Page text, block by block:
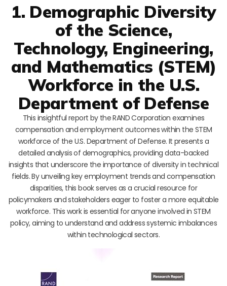
1. Demographic Diversity
of the Science,
Technology, Engineering,
and Mathematics (STEM)
Workforce in the U.S.
Department of Defense
This insightful report by the RAND Corporation examines
compensation and employment outcomes within the STEM
workforce of the U.S. Department of Defense. It presents a
detailed analysis of demographics, providing data-backed
insights that underscore the importance of diversity in technical
fields. By unveiling key employment trends and compensation
disparities, this book serves as a crucial resource for
policymakers and stakeholders eager to foster a more equitable
workforce. This work is essential for anyone involved in STEM
policy, aiming to understand and address systemic imbalances
within technological sectors.